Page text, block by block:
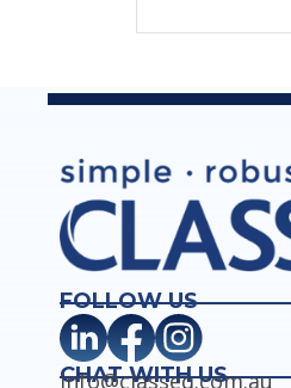
FOLLOW US
CHAT WITH US
info@classeq.com.au